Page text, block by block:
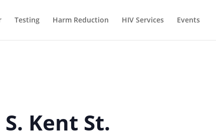
Testing Harm Reduction HIV Services Events
Kent St.